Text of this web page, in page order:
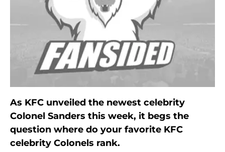
As KFC unveiled the newest celebrity
Colonel Sanders this week, it begs the
question where do your favorite KFC
celebrity Colonels rank.